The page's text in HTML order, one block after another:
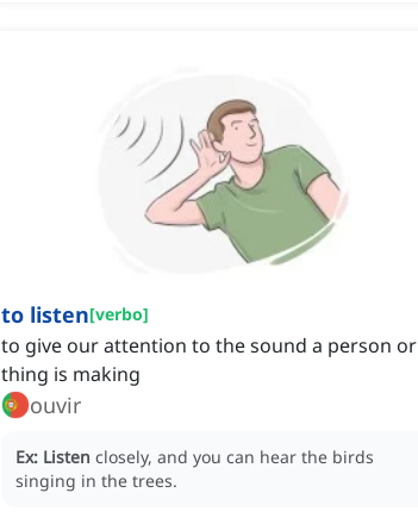
to listen[verbo]
to give our attention to the sound a person or
thing is making
ouvir
Ex: Listen closely, and you can hear the birds
singing in the trees.